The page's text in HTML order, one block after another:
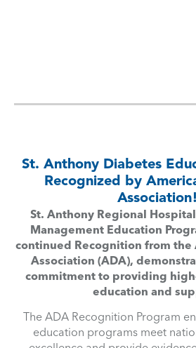
St. Anthony Diabetes
Recognized by
Association!
St. Anthony Regional
Management Education
continued Recognition from the
Association (ADA),
commitment to providing
education and
The ADA Recognition Program
education programs meet